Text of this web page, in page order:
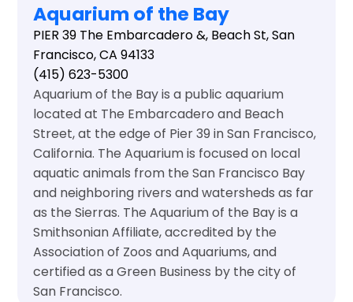
Aquarium of the Bay
PIER 39 The Embarcadero &, Beach St, San
Francisco, CA 94133
(415) 623-5300
Aquarium of the Bay is a public aquarium
located at The Embarcadero and Beach
Street, at the edge of Pier 39 in San Francisco,
California. The Aquarium is focused on local
aquatic animals from the San Francisco Bay
and neighboring rivers and watersheds as far
as the Sierras. The Aquarium of the Bay is a
Smithsonian Affiliate, accredited by the
Association of Zoos and Aquariums, and
certified as a Green Business by the city of
San Francisco.